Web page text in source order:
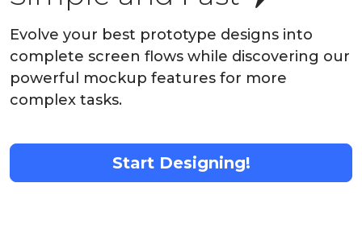
Evolve your best prototype designs into
complete screen flows while discovering our
powerful mockup features for more
complex tasks.
Start Designing!